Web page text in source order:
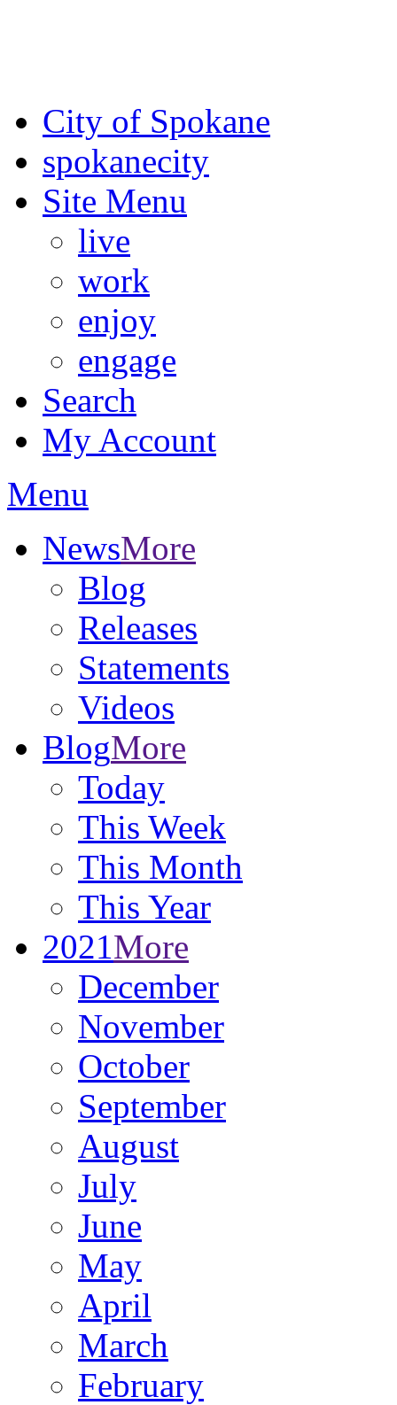
City of Spokane
spokanecity
Site Menu
live
work
enjoy
engage
Search
My Account
Menu
NewsMore
Blog
Releases
Statements
Videos
BlogMore
Today
This Week
This Month
This Year
2021More
December
November
October
September
August
July
June
May
April
March
February